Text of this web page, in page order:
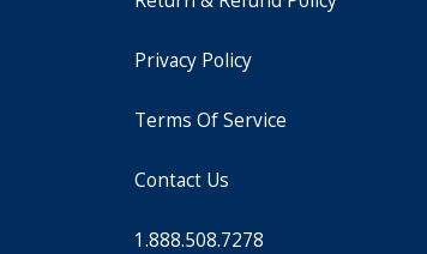
Privacy Policy
Terms Of Service
Contact Us
1.888.508.7278